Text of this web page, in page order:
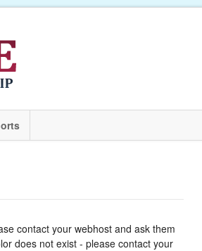
contact your webhost and ask them
does not exist - please contact your